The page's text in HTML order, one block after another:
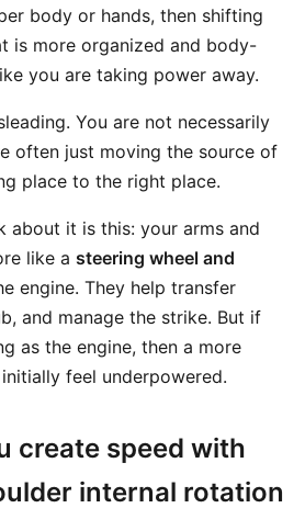
body or hands, then shifting
is more organized and body-
you are taking power away.
You are not necessarily
often just moving the source of
place to the right place.
about it is this: your arms and
like a steering wheel and
engine. They help transfer
and manage the strike. But if
as the engine, then a more
feel underpowered.
create speed with
internal rotation